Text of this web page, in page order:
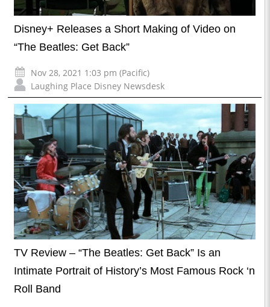
Disney+ Releases a Short Making of Video on
“The Beatles: Get Back”
Nov 28, 2021 1:03 pm (Pacific)
Laughing Place Disney Newsdesk
TV Review – “The Beatles: Get Back” Is an
Intimate Portrait of History’s Most Famous Rock ‘n
Roll Band